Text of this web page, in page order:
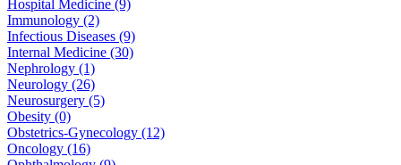
Hospital Medicine (9)
Immunology (2)
Infectious Diseases (9)
Internal Medicine (30)
Nephrology (1)
Neurology (26)
Neurosurgery (5)
Obesity (0)
Obstetrics-Gynecology (12)
Oncology (16)